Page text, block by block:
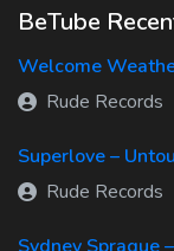
BeTube
Welcome
Rude Records
Superlove –
Rude Records